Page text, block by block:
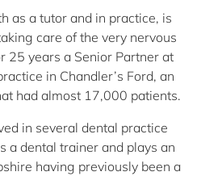
as a tutor and in practice, is
care of the very nervous
25 years a Senior Partner at
in Chandler’s Ford, an
had almost 17,000 patients.
in several dental practice
a dental trainer and plays an
having previously been a